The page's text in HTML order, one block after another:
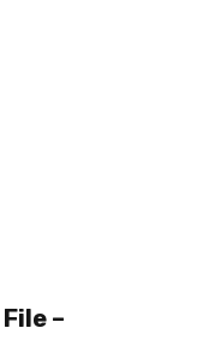
–